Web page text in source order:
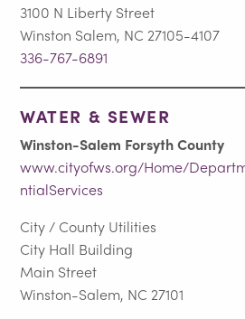
3100 N Liberty Street
Winston Salem, NC 27105-4107
336-767-6891
WATER & SEWER
Winston-Salem Forsyth County
www.cityofws.org/Home/
ntialServices
City / County Utilities
City Hall Building
Main Street
Winston-Salem, NC 27101